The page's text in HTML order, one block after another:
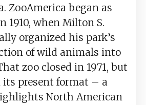
ZooAmerica began as
1910, when Milton S.
organized his park’s
of wild animals into
zoo closed in 1971, but
its present format – a
North American